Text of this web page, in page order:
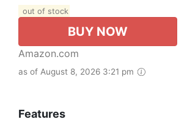
out of stock
BUY NOW
Amazon.com
as of August 8, 2026 3:21 pm
Features